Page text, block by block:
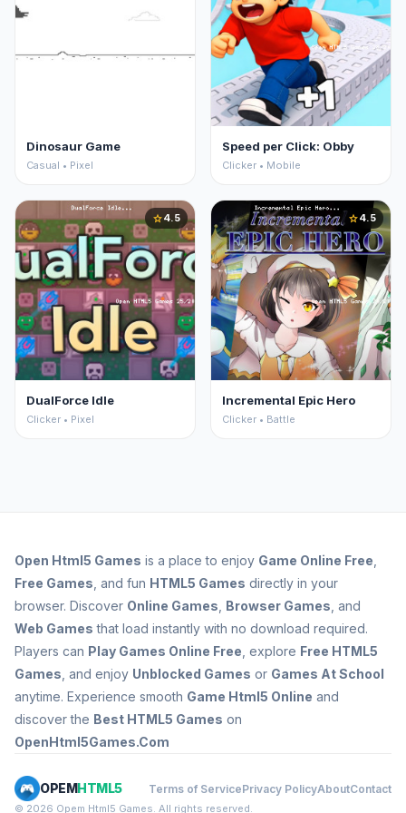
Dinosaur Game
Casual • Pixel
Speed per Click: Obby
Clicker • Mobile
star4.5
DualForce Idle
Clicker • Pixel
star4.5
Incremental Epic Hero
Clicker • Battle
Open Html5 Games is a place to enjoy Game Online Free
Free Games , and fun HTML5 Games directly in your
browser. Discover Online Games Browser Games , and
Web Games that load instantly with no download required.
Players can Play Games Online Free , explore Free HTML5
Games , and enjoy Unblocked Games or Games At School
anytime. Experience smooth Game Html5 Online and
discover the Best HTML5 Games on
OpenHtml5Games.Com
OPEMHTML5 Terms of ServicePrivacy PolicyAboutContact
© 2026 Opem Html5 Games. All rights reserved.